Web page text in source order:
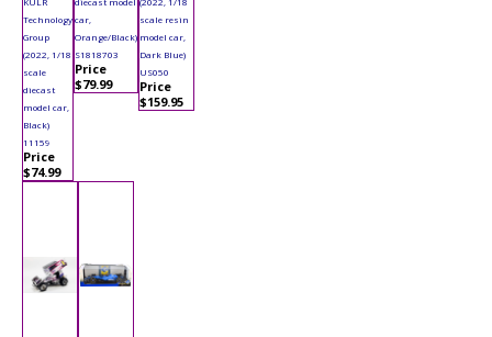
Technology
Group
(2022, 1/18
scale
diecast
model car,
Black)
11159
Price
$74.99
car,
Orange/Black)
S1818703
Price
$79.99
scale resin
model car,
Dark Blue)
US050
Price
$159.95